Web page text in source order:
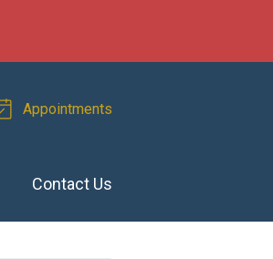
Appointments
Contact Us